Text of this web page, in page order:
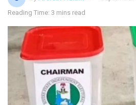
Reading Time: 3 mins read